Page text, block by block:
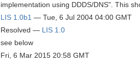
implementation using DDDS/DNS". This
LIS 1.0b1 — Tue, 6 Jul 2004 04:00 GMT
Resolved — LIS 1.0
see below
Fri, 6 Mar 2015 20:58 GMT